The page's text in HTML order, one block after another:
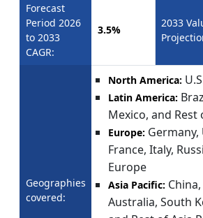
Forecast
Period 2026
to 2033
CAGR:
3.5%
2033
Geographies
covered:
North America:
Latin America:
Mexico, and Rest
Europe: Germany,
France, Italy,
Europe
Asia Pacific:
Australia, South